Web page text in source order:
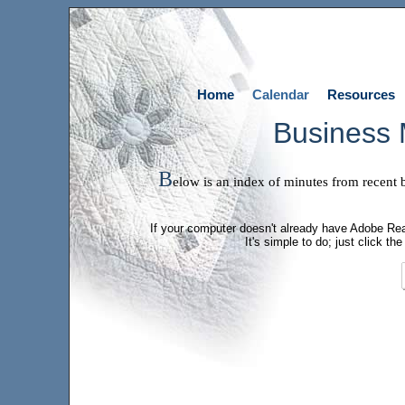
Home Calendar Resources
Business
Below is an index of minutes from recent
If your computer doesn't already have Adobe
It's simple to do; just click the